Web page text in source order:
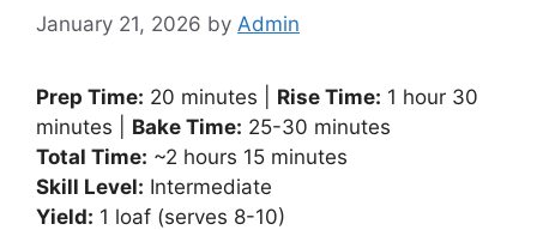
January 21, 2026 by Admin
Prep Time: 20 minutes | Rise Time: 1 hour 30
minutes | Bake Time: 25-30 minutes
Total Time: ~2 hours 15 minutes
Skill Level: Intermediate
Yield: 1 loaf (serves 8-10)